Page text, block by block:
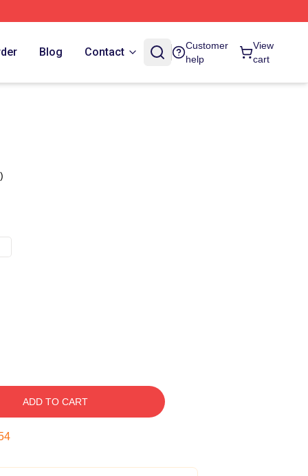
Blog Contact
Customer
help
View
cart
ADD TO CART